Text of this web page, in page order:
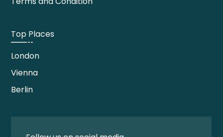
Top Places
London
Vienna
Berlin